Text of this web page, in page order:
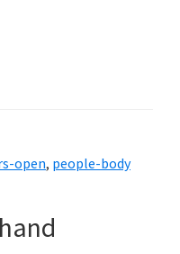
open, people-body